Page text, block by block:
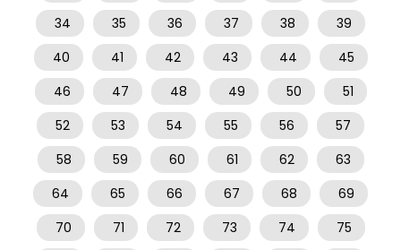
34
35 36 37 38
39
40
41 42 43 44
45
46
47 48 49 50
51
52
53 54 55 56
57
58
59 60 61 62
63
64
65 66 67 68
69
70
71 72 73 74
75